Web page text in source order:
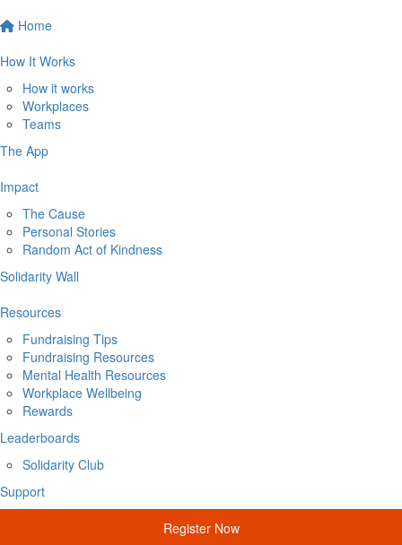
Home
How It Works
How it works
Workplaces
Teams
The App
Impact
The Cause
Personal Stories
Random Act of Kindness
Solidarity Wall
Resources
Fundraising Tips
Fundraising Resources
Mental Health Resources
Workplace Wellbeing
Rewards
Leaderboards
Solidarity Club
Support
Register Now